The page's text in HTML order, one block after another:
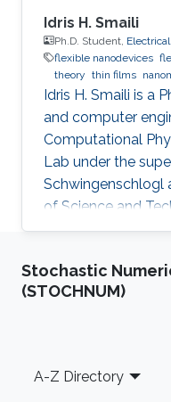
Idris H. Smaili
Ph.D. Student,
flexible nanodevices
theory thin films
Idris H. Smaili is a
and computer
Computational
Lab under the
Schwingenschlogl
of Science and
obtained his
from King Abdul-
Jeddah, Saudi
Idris is a lecturer at
Stochastic
(STOCHNUM)
Footer
A-Z Directory